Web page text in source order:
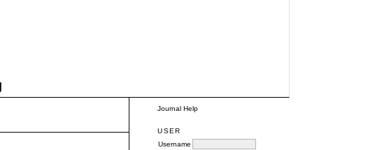
Journal Help
USER
Username